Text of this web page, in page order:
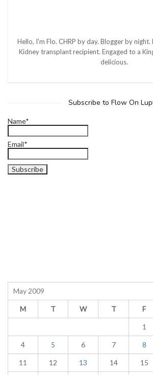
Hello, I'm Flo. CHRP by day. Blogger by night.
Kidney transplant recipient. Engaged to a
delicious.
Subscribe to Flow On
Name*
Email*
May 2009
M T W T F
1
4 5 6 7 8
11 12 13 14 15